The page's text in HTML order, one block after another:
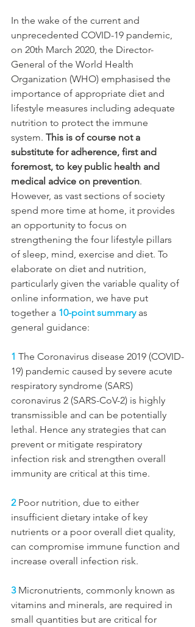
In the wake of the current and
unprecedented COVID-19 pandemic,
on 20th March 2020, the Director-
General of the World Health
Organization (WHO) emphasised the
importance of appropriate diet and
lifestyle measures including adequate
nutrition to protect the immune
system. This is of course not a
substitute for adherence, first and
foremost, to key public health and
medical advice on prevention.
However, as vast sections of society
spend more time at home, it provides
an opportunity to focus on
strengthening the four lifestyle pillars
of sleep, mind, exercise and diet. To
elaborate on diet and nutrition,
particularly given the variable quality of
online information, we have put
together a 10-point summary as
general guidance:
1 The Coronavirus disease 2019 (COVID-
19) pandemic caused by severe acute
respiratory syndrome (SARS)
coronavirus 2 (SARS-CoV-2) is highly
transmissible and can be potentially
lethal. Hence any strategies that can
prevent or mitigate respiratory
infection risk and strengthen overall
immunity are critical at this time.
2 Poor nutrition, due to either
insufficient dietary intake of key
nutrients or a poor overall diet quality,
can compromise immune function and
increase overall infection risk.
3 Micronutrients, commonly known as
vitamins and minerals, are required in
small quantities but are critical for